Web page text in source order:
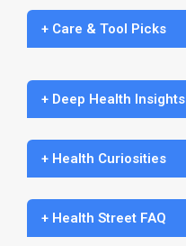
+ Care & Tool Picks
+ Deep Health Insights
+ Health Curiosities
+ Health Street FAQ